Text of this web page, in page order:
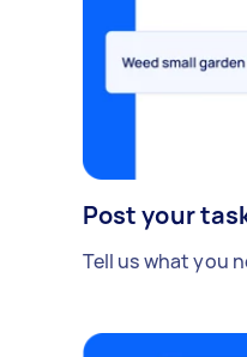
Post your
Tell us what you